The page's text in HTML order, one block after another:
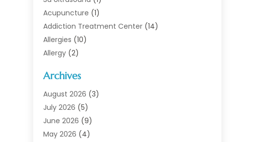
Acupuncture (1)
Addiction Treatment Center (14)
Allergies (10)
Allergy (2)
Animal Health
Animal Hospital(1)
Assisted Living
Assisted Living Facility
Audiologist(6)
Archives
August 2026 (3)
July 2026 (5)
June 2026 (9)
May 2026 (4)